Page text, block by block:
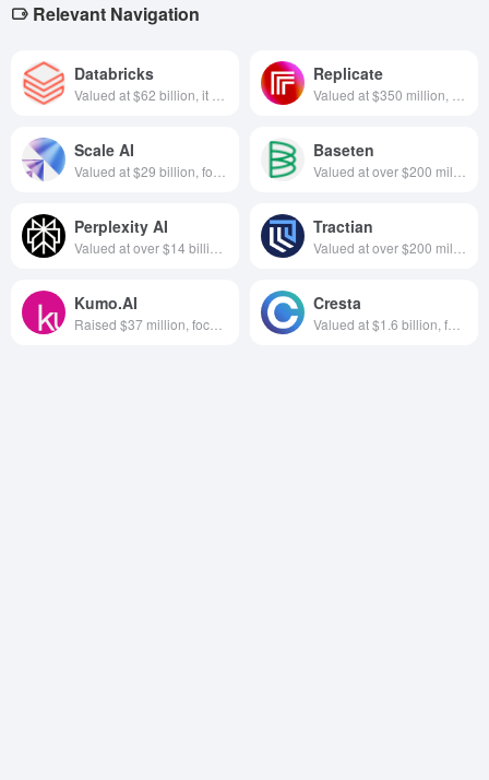
Relevant Navigation
Databricks Replicate
Scale AI Baseten
Perplexity AI Tractian
Kumo.AI Cresta